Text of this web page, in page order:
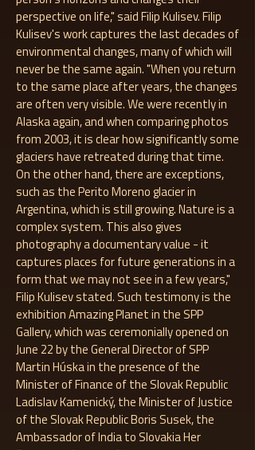
perspective on life," said Filip Kulisev. Filip
Kulisev's work captures the last decades of
environmental changes, many of which will
never be the same again. "When you return
to the same place after years, the changes
are often very visible. We were recently in
Alaska again, and when comparing photos
from 2003, it is clear how significantly some
glaciers have retreated during that time.
On the other hand, there are exceptions,
such as the Perito Moreno glacier in
Argentina, which is still growing. Nature is a
complex system. This also gives
photography a documentary value - it
captures places for future generations in a
form that we may not see in a few years,"
Filip Kulisev stated. Such testimony is the
exhibition Amazing Planet in the SPP
Gallery, which was ceremonially opened on
June 22 by the General Director of SPP
Martin Húska in the presence of the
Minister of Finance of the Slovak Republic
Ladislav Kamenický, the Minister of Justice
of the Slovak Republic Boris Susek, the
Ambassador of India to Slovakia Her